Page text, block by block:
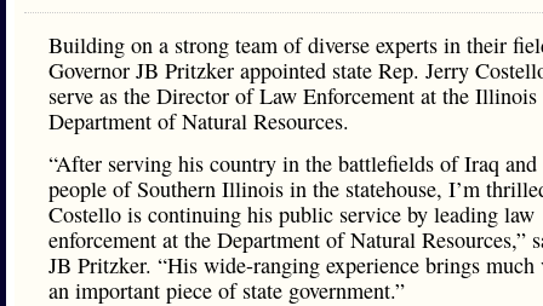
Building on a strong team of diverse experts in their
Governor JB Pritzker appointed state Rep. Jerry
serve as the Director of Law Enforcement at the Illinois
Department of Natural Resources.
“After serving his country in the battlefields of Iraq and
people of Southern Illinois in the statehouse, I’m
Costello is continuing his public service by leading law
enforcement at the Department of Natural Resources,”
JB Pritzker. “His wide-ranging experience brings much
an important piece of state government.”